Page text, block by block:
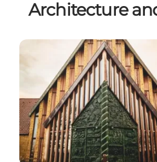
Architecture
Beautiful Churches